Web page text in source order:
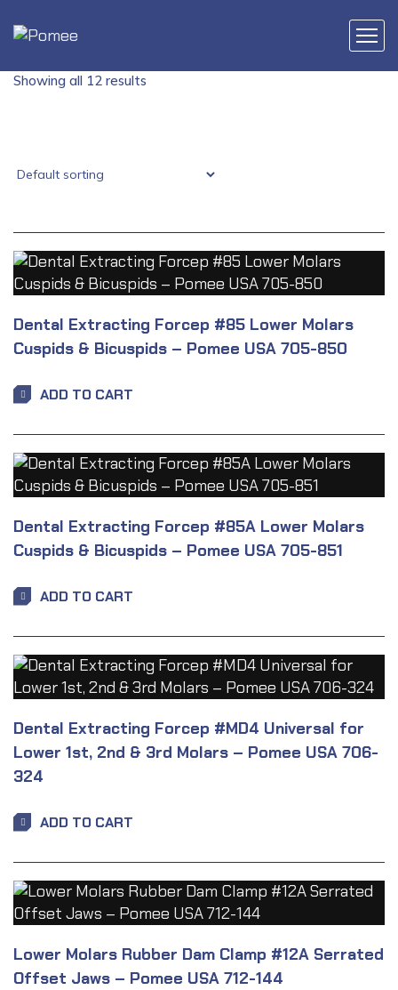
Showing all 12 results
Dental Extracting Forcep #85 Lower Molars
Cuspids & Bicuspids – Pomee USA 705-850
ADD TO CART
Dental Extracting Forcep #85A Lower Molars
Cuspids & Bicuspids – Pomee USA 705-851
ADD TO CART
Dental Extracting Forcep #MD4 Universal for
Lower 1st, 2nd & 3rd Molars – Pomee USA 706-
324
ADD TO CART
Lower Molars Rubber Dam Clamp #12A Serrated
Offset Jaws – Pomee USA 712-144